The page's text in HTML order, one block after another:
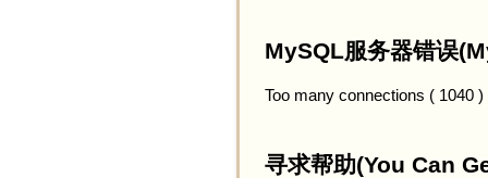
MySQL服务器错误
Too many connections ( 1040 )
寻求帮助(You Can